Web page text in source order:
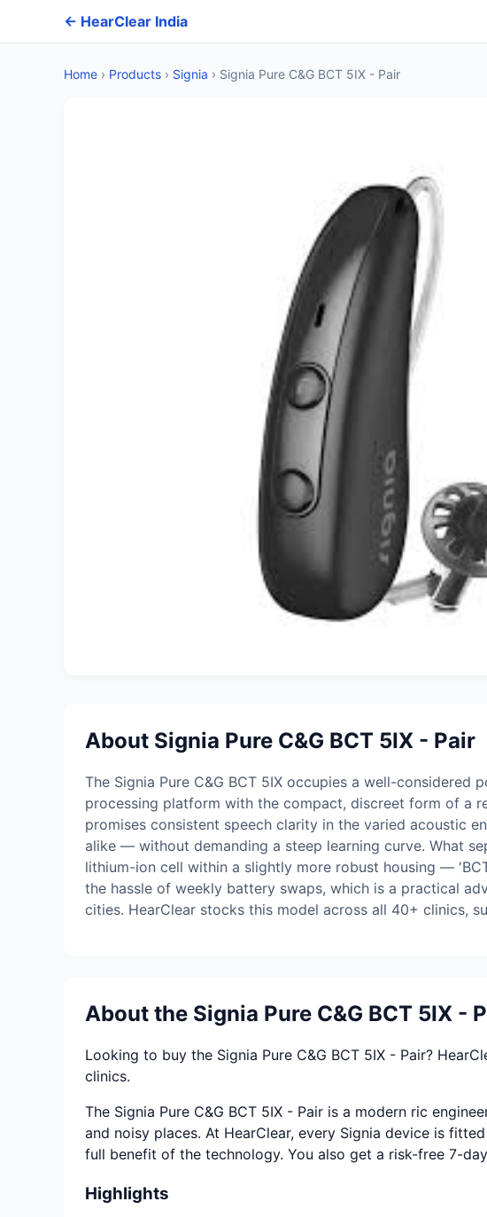
← HearClear India
Home › Products › Signia › Signia Pure C&G BCT 5IX - Pair
About Signia Pure C&G BCT 5IX - Pair
The Signia Pure C&G BCT 5IX occupies a well-
processing platform with the compact, discreet form of a
promises consistent speech clarity in the varied acoustic
alike — without demanding a steep learning curve. What
lithium-ion cell within a slightly more robust housing —
the hassle of weekly battery swaps, which is a practical
cities. HearClear stocks this model across all 40+ clinics,
About the Signia Pure C&G BCT 5IX -
Looking to buy the Signia Pure C&G BCT 5IX - Pair?
clinics.
The Signia Pure C&G BCT 5IX - Pair is a modern ric
and noisy places. At HearClear, every Signia device is
full benefit of the technology. You also get a risk-free 7-
Highlights